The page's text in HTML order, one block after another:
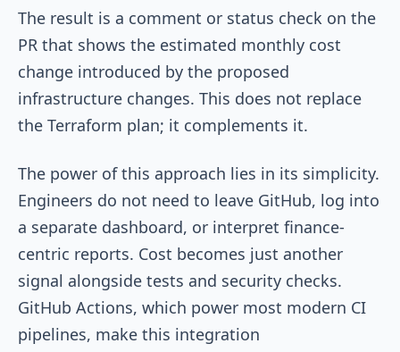
The result is a comment or status check on the
PR that shows the estimated monthly cost
change introduced by the proposed
infrastructure changes. This does not replace
the Terraform plan; it complements it.
The power of this approach lies in its simplicity.
Engineers do not need to leave GitHub, log into
a separate dashboard, or interpret finance-
centric reports. Cost becomes just another
signal alongside tests and security checks.
GitHub Actions, which power most modern CI
pipelines, make this integration